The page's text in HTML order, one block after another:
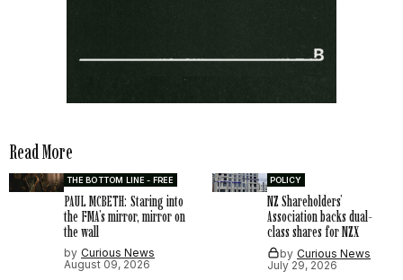
Read More
THE BOTTOM LINE - FREE
PAUL MCBETH: Staring into
the FMA’s mirror, mirror on
the wall
by Curious News
August 09, 2026
POLICY
NZ Shareholders’
Association backs dual-
class shares for NZX
by Curious News
July 29, 2026